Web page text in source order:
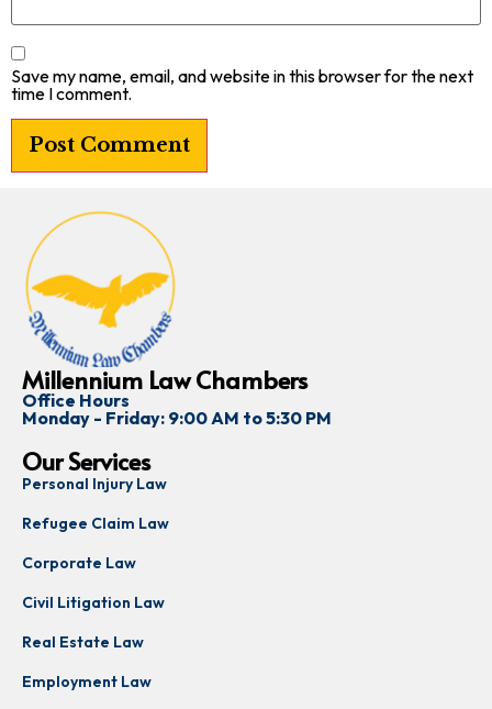
Save my name, email, and website in this browser for the next
time I comment.
Millennium Law Chambers
Office Hours
Monday - Friday: 9:00 AM to 5:30 PM
Our Services
Personal Injury Law
Refugee Claim Law
Corporate Law
Civil Litigation Law
Real Estate Law
Employment Law